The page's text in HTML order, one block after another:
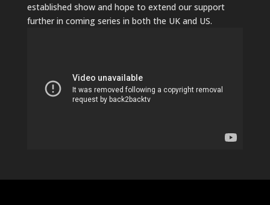
established show and hope to extend our support
further in coming series in both the UK and US.